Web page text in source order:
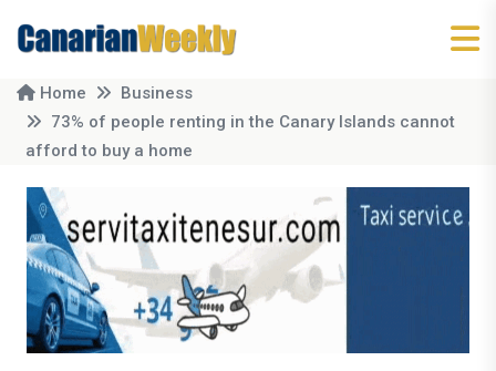
Home
Business
73% of people renting in the Canary Islands cannot
afford to buy a home